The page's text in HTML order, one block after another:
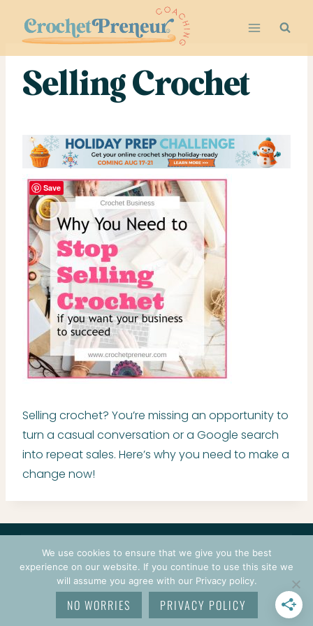
content
Selling Crochet
Selling crochet? You’re missing an opportunity to
turn a casual conversation or a Google search
into repeat sales. Here’s why you need to make a
change now!
LOGIN
© 2026 CROCHETPRENEUR. ALL RIGHTS RESERVED.
We use cookies to ensure that we give you the best
experience on our website. If you continue to use this site we
will assume you agree with our Privacy policy.
NO WORRIES PRIVACY POLICY
Save